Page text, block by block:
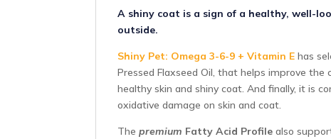
A shiny coat is a sign of a healthy, well-
outside.
Shiny Pet: Omega 3-6-9 + Vitamin E has
Pressed Flaxseed Oil, that helps improve
healthy skin and shiny coat. And finally, it is
oxidative damage on skin and coat.
Thepremium Fatty Acid Profile also